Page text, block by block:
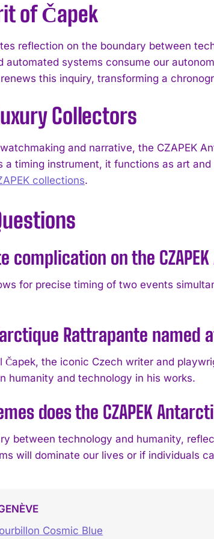
I WANT IN
Privacy Policy.
of Čapek
reflection on the boundary between
automated systems consume our
this inquiry, transforming a
Collectors
and narrative, the CZAPEK
timing instrument, it functions as art
collections.
on the
for precise timing of two events
Rattrapante named
the iconic Czech writer and
humanity and technology in his works.
does the CZAPEK
between technology and humanity,
will dominate our lives or if individuals
Cosmic Blue